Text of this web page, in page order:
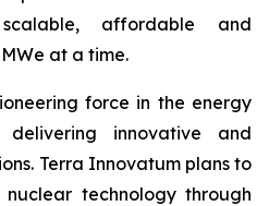
affordable and
at a time.
force in the energy
innovative and
Terra Innovatum plans to
technology through